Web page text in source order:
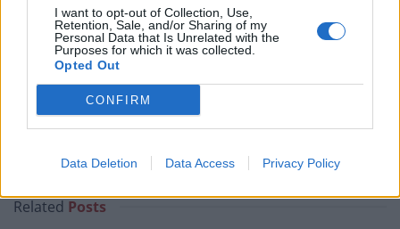
I want to opt-out of Collection, Use,
Retention, Sale, and/or Sharing of my
Personal Data that Is Unrelated with the
Purposes for which it was collected.
Opted Out
CONFIRM
Data Deletion Data Access Privacy Policy
around a tamer outcome than the original stories, is a
fascinating coincidence. It is one, however, that once
again highlights the main issue with these cultural
crossovers. The American films act like they don’t mind
playing in the mud, in reality they don’t want to get too
dirty.
Martyrs is released on DVD on April 4th
Related Posts